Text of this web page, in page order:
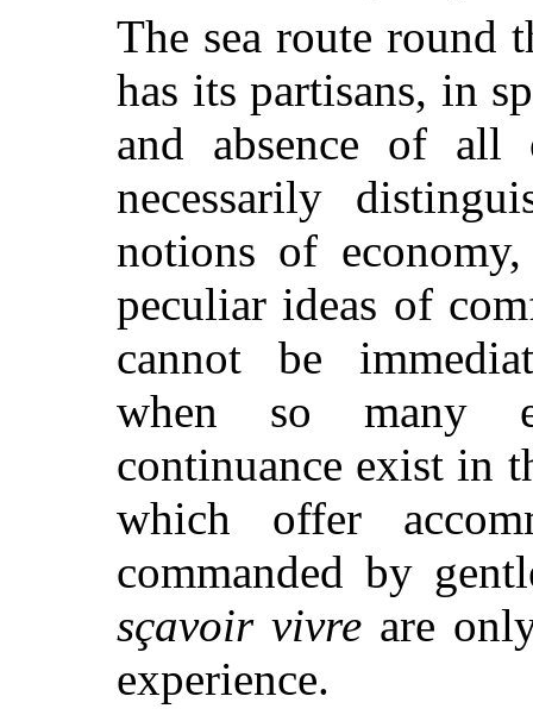
The sea route round
has its partisans, in
and absence of all
necessarily
notions of economy,
peculiar ideas of
cannot be
when so many
continuance exist in
which offer
commanded by
sçavoir vivre are
experience.